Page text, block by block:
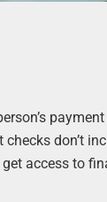
don’t
access to